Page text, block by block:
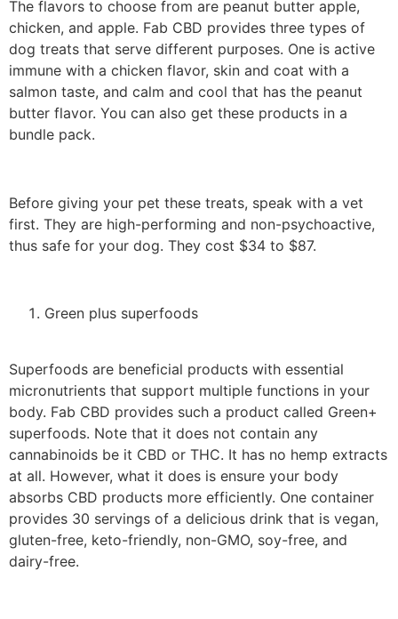
The flavors to choose from are peanut butter apple,
chicken, and apple. Fab CBD provides three types of
dog treats that serve different purposes. One is active
immune with a chicken flavor, skin and coat with a
salmon taste, and calm and cool that has the peanut
butter flavor. You can also get these products in a
bundle pack.
Before giving your pet these treats, speak with a vet
first. They are high-performing and non-psychoactive,
thus safe for your dog. They cost $34 to $87.
Green plus superfoods
Superfoods are beneficial products with essential
micronutrients that support multiple functions in your
body. Fab CBD provides such a product called Green+
superfoods. Note that it does not contain any
cannabinoids be it CBD or THC. It has no hemp extracts
at all. However, what it does is ensure your body
absorbs CBD products more efficiently. One container
provides 30 servings of a delicious drink that is vegan,
gluten-free, keto-friendly, non-GMO, soy-free, and
dairy-free.